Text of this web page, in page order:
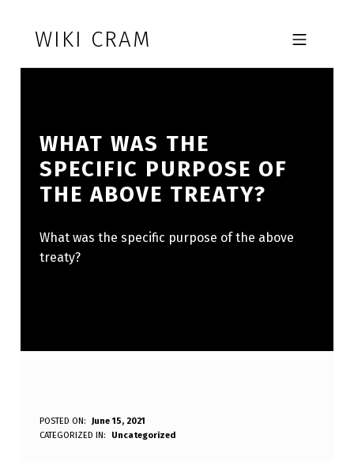
WIKI CRAM MOBILE MENU
WHAT WAS THE
SPECIFIC PURPOSE OF
THE ABOVE TREATY?
What was the specific purpose of the above
treaty?
W
POSTED ON:
June 15, 2021
WRITTEN BY:
Anonymous
CATEGORIZED IN: Uncategorized